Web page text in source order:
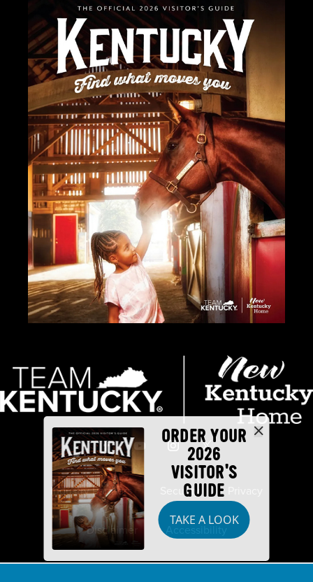
ORDER YOUR
2026
VISITOR'S
GUIDE
TAKE A LOOK
Industry Partners Security
Disclaimer Accessibility